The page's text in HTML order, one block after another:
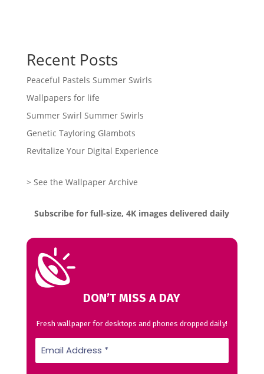
Recent Posts
Peaceful Pastels Summer Swirls
Wallpapers for life
Summer Swirl Summer Swirls
Genetic Tayloring Glambots
Revitalize Your Digital Experience
> See the Wallpaper Archive
Subscribe for full-size, 4K images delivered daily
DON’T MISS A DAY
Fresh wallpaper for desktops and phones dropped daily!